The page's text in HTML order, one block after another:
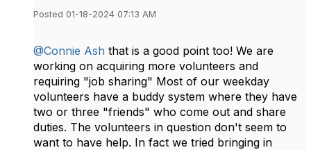
Posted 01-18-2024 07:13 AM
@Connie Ash that is a good point too! We are
working on acquiring more volunteers and
requiring "job sharing" Most of our weekday
volunteers have a buddy system where they have
two or three "friends" who come out and share
duties. The volunteers in question don't seem to
want to have help. In fact we tried bringing in